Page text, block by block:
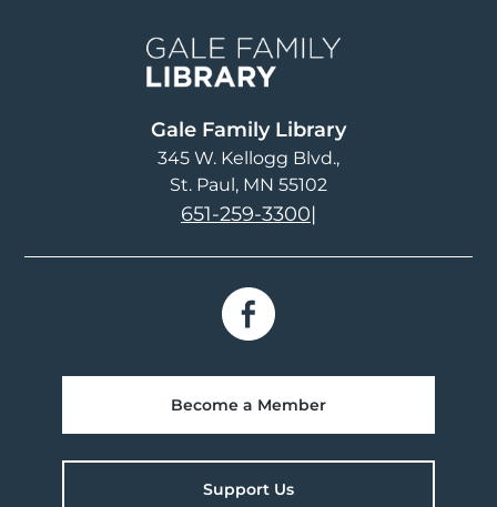
Gale Family Library
345 W. Kellogg Blvd.
St. Paul, MN 55102
651-259-3300|
Become a Member
Support Us